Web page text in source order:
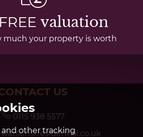
and other tracking
valuation
much your property is worth
US
0115 938 5577
residential.co.uk